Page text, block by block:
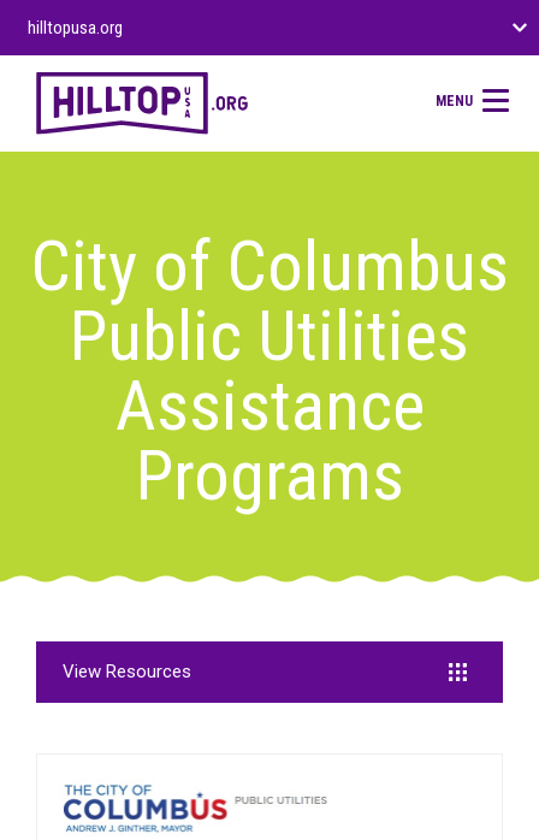
hilltopusa.org
MENU
City of Columbus
Public Utilities
Assistance
Programs
View Resources